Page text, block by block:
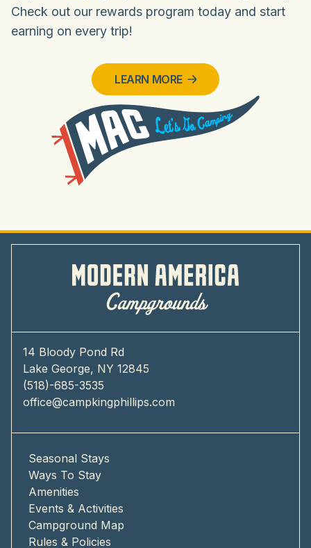
Check out our rewards program today and start
earning on every trip!
LEARN MORE
14 Bloody Pond Rd
Lake George, NY 12845
(518)-685-3535
office@campkingphillips.com
Seasonal Stays
Ways To Stay
Amenities
Events & Activities
Campground Map
Rules & Policies